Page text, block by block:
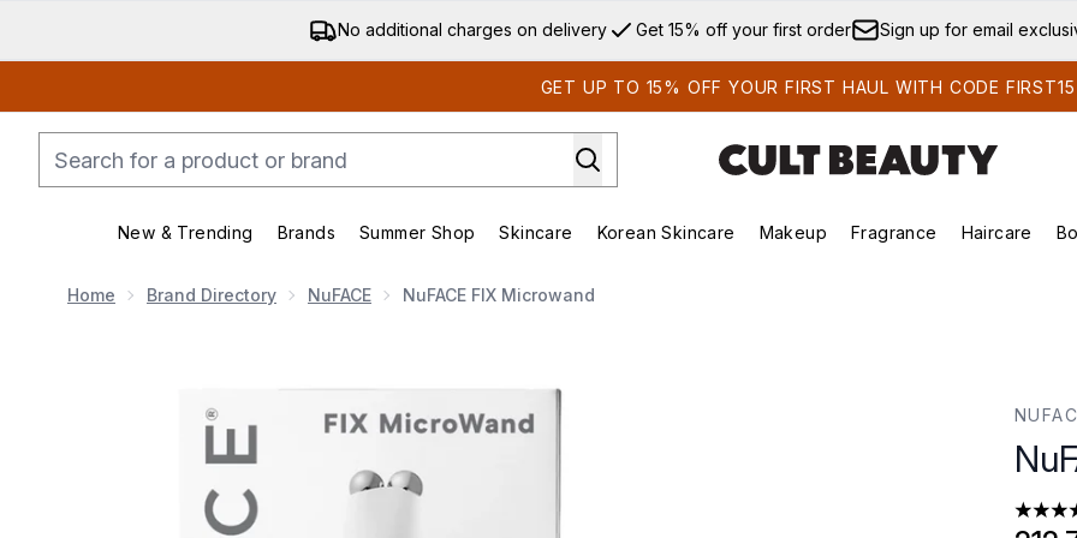
Skip to main content
No additional charges on delivery Get 15% off your first order Sign up for email
GET UP TO 15% OFF YOUR FIRST HAUL WITH CODE FIRST15
New & Trending
Enter submenu (New & Trending)
Brands
Enter submenu (Brands)
Summer Shop
Enter submenu (Summer Shop)
Skincare
Enter submenu (Skincare)
Korean Skincare
Enter submenu (Korean Skincare)
Makeup
Enter submenu (Makeup)
Fragrance Haircare
Home Brand Directory NuFACE NuFACE FIX Microwand
5